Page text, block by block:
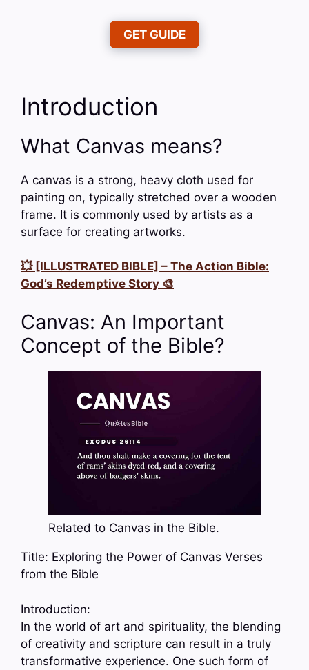
GET GUIDE
Introduction
What Canvas means?
A canvas is a strong, heavy cloth used for
painting on, typically stretched over a wooden
frame. It is commonly used by artists as a
surface for creating artworks.
💥 [ILLUSTRATED BIBLE] – The Action Bible:
God’s Redemptive Story 🎨
Canvas: An Important
Concept of the Bible?
Related to Canvas in the Bible.
Title: Exploring the Power of Canvas Verses
from the Bible
Introduction:
In the world of art and spirituality, the blending
of creativity and scripture can result in a truly
transformative experience. One such form of